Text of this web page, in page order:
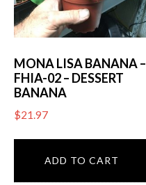
MONA LISA BANANA –
FHIA-02 – DESSERT
BANANA
$21.97
ADD TO CART